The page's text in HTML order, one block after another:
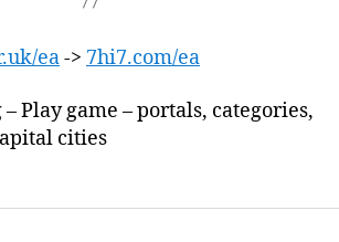
ea-> 7hi7.com/ea
Play game – portals, categories,
cities